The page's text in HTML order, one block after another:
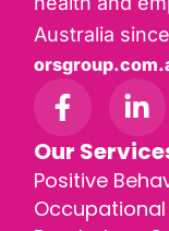
Australia
Our
Positive